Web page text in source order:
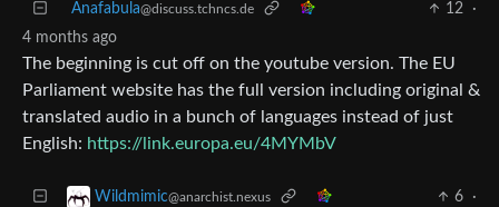
Anafabula@discuss.tchncs.de 12
·
4 months ago
The beginning is cut off on the youtube version. The EU
Parliament website has the full version including original &
translated audio in a bunch of languages instead of just
English: https://link.europa.eu/4MYMbV
Wildmimic@anarchist.nexus 6
·